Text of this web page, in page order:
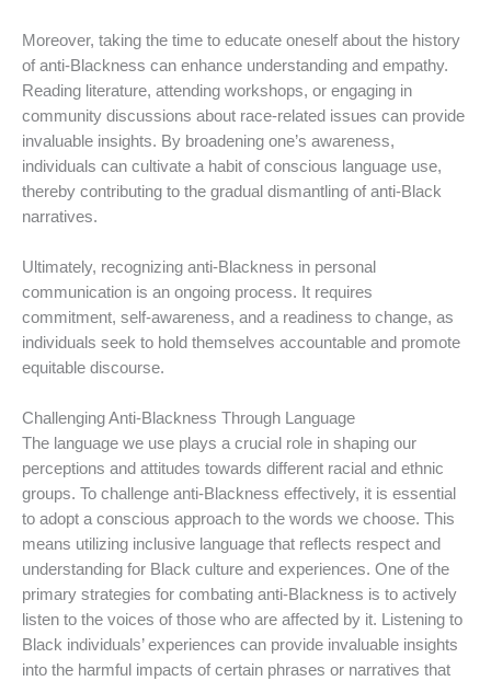
Moreover, taking the time to educate oneself about the history
of anti-Blackness can enhance understanding and empathy.
Reading literature, attending workshops, or engaging in
community discussions about race-related issues can provide
invaluable insights. By broadening one’s awareness,
individuals can cultivate a habit of conscious language use,
thereby contributing to the gradual dismantling of anti-Black
narratives.
Ultimately, recognizing anti-Blackness in personal
communication is an ongoing process. It requires
commitment, self-awareness, and a readiness to change, as
individuals seek to hold themselves accountable and promote
equitable discourse.
Challenging Anti-Blackness Through Language
The language we use plays a crucial role in shaping our
perceptions and attitudes towards different racial and ethnic
groups. To challenge anti-Blackness effectively, it is essential
to adopt a conscious approach to the words we choose. This
means utilizing inclusive language that reflects respect and
understanding for Black culture and experiences. One of the
primary strategies for combating anti-Blackness is to actively
listen to the voices of those who are affected by it. Listening to
Black individuals’ experiences can provide invaluable insights
into the harmful impacts of certain phrases or narratives that